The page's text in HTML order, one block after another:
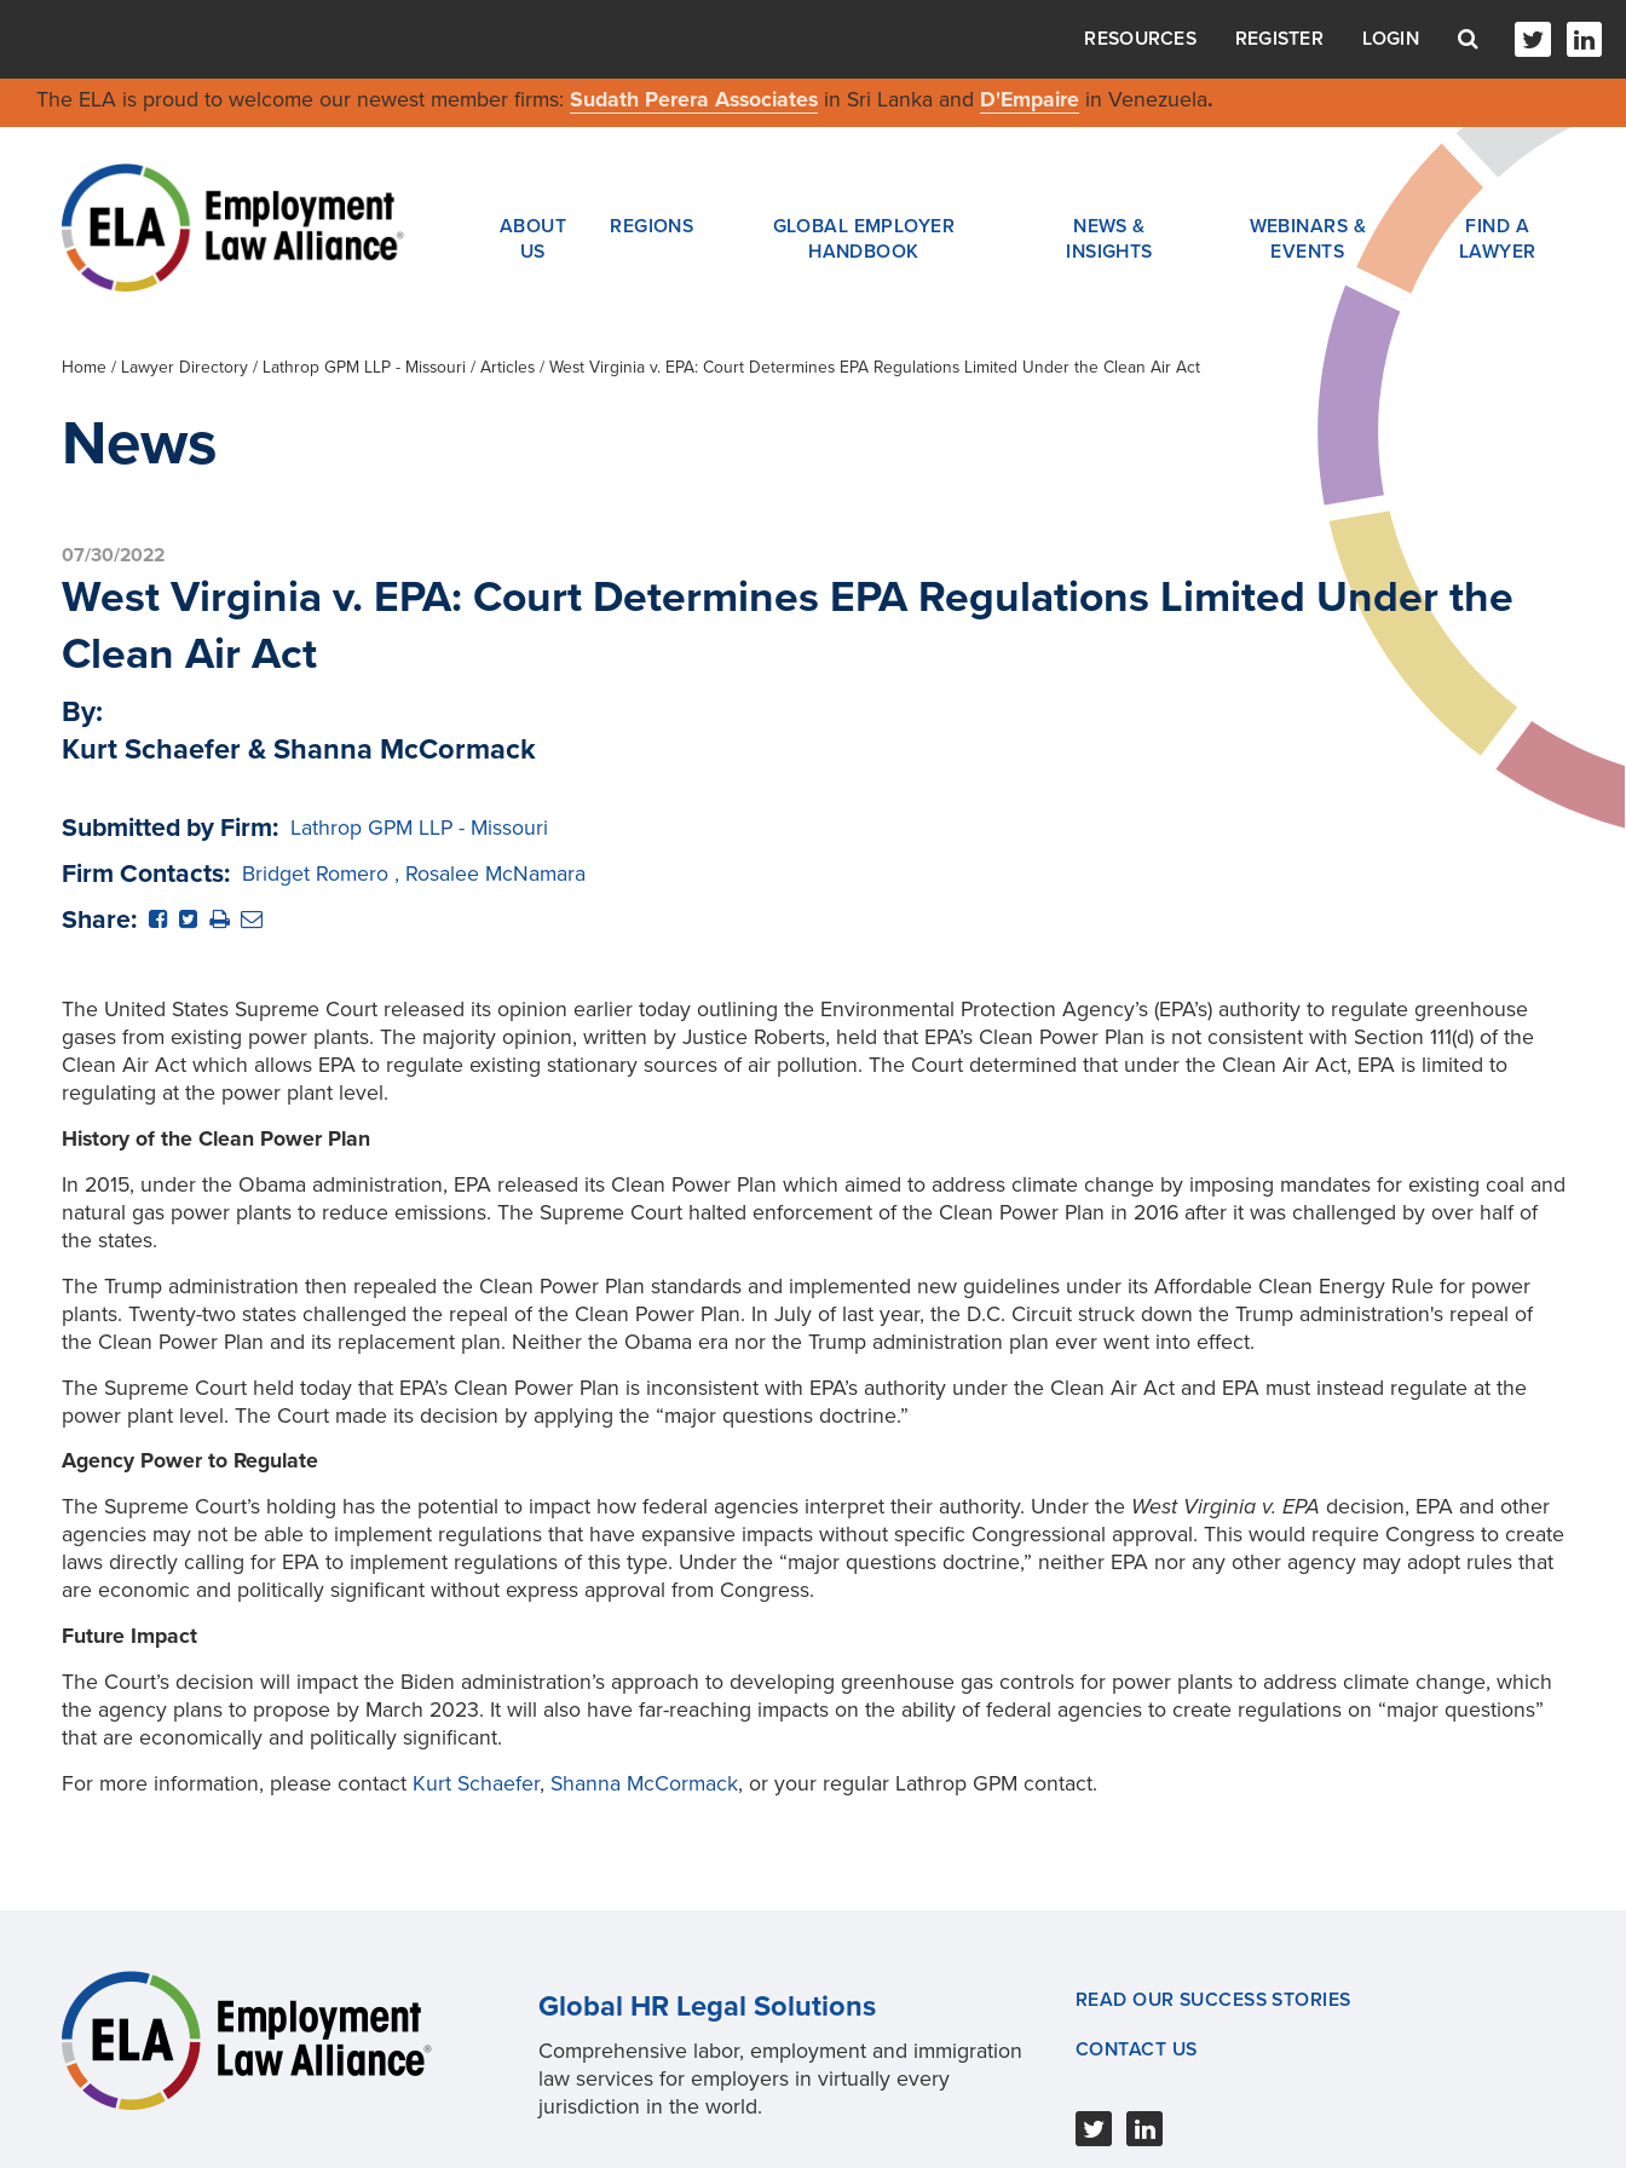
RESOURCES REGISTER LOGIN
The ELA is proud to welcome our newest member firms: Sudath Perera Associatesin Sri Lanka and D'Empairein Venezuela.
ABOUT
US
REGIONS
GLOBAL EMPLOYER
HANDBOOK
NEWS &
INSIGHTS
WEBINARS &
EVENTS
FIND A
LAWYER
Home / Lawyer Directory/ Lathrop GPM LLP - Missouri/ Articles / West Virginia v. EPA: Court Determines EPA Regulations Limited Under the Clean Air Act
News
07/30/2022
West Virginia v. EPA: Court Determines EPA Regulations Limited Under the
Clean Air Act
By:
Kurt Schaefer & Shanna McCormack
Submitted by Firm: Lathrop GPM LLP - Missouri
Firm Contacts: Bridget Romero , Rosalee McNamara
Share:
The United States Supreme Court released its opinion earlier today outlining the Environmental Protection Agency’s (EPA’s) authority to regulate greenhouse
gases from existing power plants. The majority opinion, written by Justice Roberts, held that EPA’s Clean Power Plan is not consistent with Section 111(d) of the
Clean Air Act which allows EPA to regulate existing stationary sources of air pollution. The Court determined that under the Clean Air Act, EPA is limited to
regulating at the power plant level.
History of the Clean Power Plan
In 2015, under the Obama administration, EPA released its Clean Power Plan which aimed to address climate change by imposing mandates for existing coal and
natural gas power plants to reduce emissions. The Supreme Court halted enforcement of the Clean Power Plan in 2016 after it was challenged by over half of
the states.
The Trump administration then repealed the Clean Power Plan standards and implemented new guidelines under its Affordable Clean Energy Rule for power
plants. Twenty-two states challenged the repeal of the Clean Power Plan. In July of last year, the D.C. Circuit struck down the Trump administration's repeal of
the Clean Power Plan and its replacement plan. Neither the Obama era nor the Trump administration plan ever went into effect.
The Supreme Court held today that EPA’s Clean Power Plan is inconsistent with EPA’s authority under the Clean Air Act and EPA must instead regulate at the
power plant level. The Court made its decision by applying the “major questions doctrine.”
Agency Power to Regulate
The Supreme Court’s holding has the potential to impact how federal agencies interpret their authority. Under the West Virginia v. EPA decision, EPA and other
agencies may not be able to implement regulations that have expansive impacts without specific Congressional approval. This would require Congress to create
laws directly calling for EPA to implement regulations of this type. Under the “major questions doctrine,” neither EPA nor any other agency may adopt rules that
are economic and politically significant without express approval from Congress.
Future Impact
The Court’s decision will impact the Biden administration’s approach to developing greenhouse gas controls for power plants to address climate change, which
the agency plans to propose by March 2023. It will also have far-reaching impacts on the ability of federal agencies to create regulations on “major questions”
that are economically and politically significant.
For more information, please contact Kurt Schaefer, Shanna McCormack, or your regular Lathrop GPM contact.
Global HR Legal Solutions
Comprehensive labor, employment and immigration
law services for employers in virtually every
jurisdiction in the world.
READ OUR SUCCESS STORIES
CONTACT US